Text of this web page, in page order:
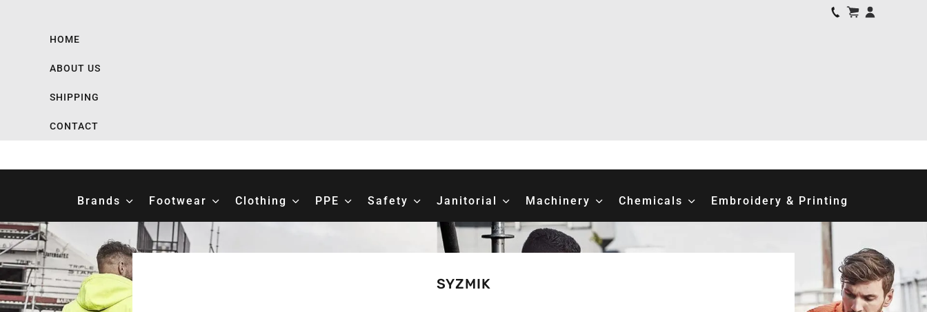
HOME
ABOUT US
SHIPPING
CONTACT
Brands Footwear Clothing PPE Safety Janitorial Machinery Chemicals Embroidery & Printing
SYZMIK